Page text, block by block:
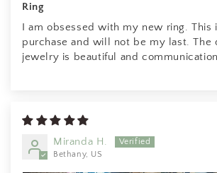
Ring
I am obsessed with my new ring. This
purchase and will not be my last. The
jewelry is beautiful and
Miranda H.
Bethany, US